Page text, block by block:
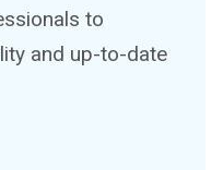
to
and up-to-date